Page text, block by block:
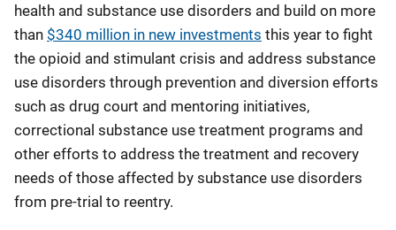
health and substance use disorders and build on more
than $340 million in new investments this year to fight
the opioid and stimulant crisis and address substance
use disorders through prevention and diversion efforts
such as drug court and mentoring initiatives,
correctional substance use treatment programs and
other efforts to address the treatment and recovery
needs of those affected by substance use disorders
from pre-trial to reentry.